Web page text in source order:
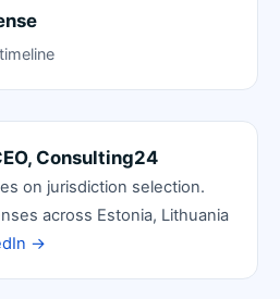
Consulting24
on jurisdiction selection.
across Estonia, Lithuania
→